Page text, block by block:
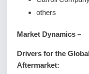
others
Market Dynamics –
Drivers for the
Aftermarket: